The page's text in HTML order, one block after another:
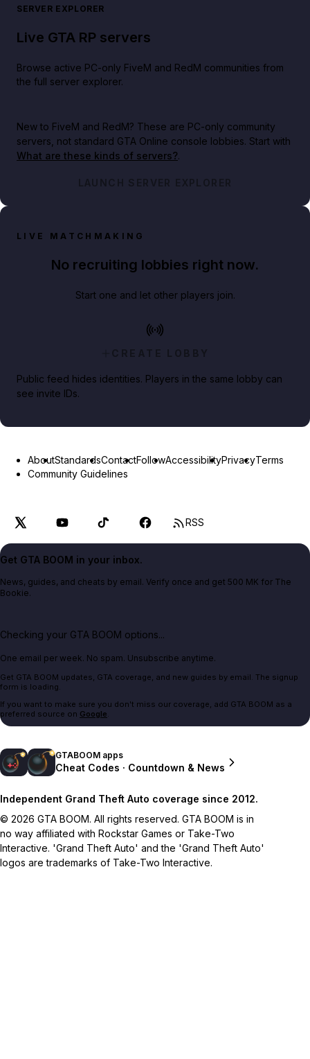
SERVER EXPLORER
Live GTA RP servers
Browse active PC-only FiveM and RedM communities from
the full server explorer.
New to FiveM and RedM? These are PC-only community
servers, not standard GTA Online console lobbies. Start with
What are these kinds of servers?.
LAUNCH SERVER EXPLORER
LIVE MATCHMAKING
No recruiting lobbies right now.
Start one and let other players join.
CREATE LOBBY
Public feed hides identities. Players in the same lobby can
see invite IDs.
AboutStandardsContactFollowAccessibilityPrivacyTerms
Community Guidelines
RSS
Get GTA BOOM in your inbox.
News, guides, and cheats by email. Verify once and get 500 MK for The
Bookie.
Checking your GTA BOOM options...
One email per week. No spam. Unsubscribe anytime.
Get GTA BOOM updates, GTA coverage, and new guides by email. The signup
form is loading.
If you want to make sure you don't miss our coverage, add GTA BOOM as a
preferred source on Google.
GTABOOM apps
Cheat Codes · Countdown & News
Independent Grand Theft Auto coverage since 2012.
© 2026 GTA BOOM. All rights reserved. GTA BOOM is in
no way affiliated with Rockstar Games or Take-Two
Interactive. 'Grand Theft Auto' and the 'Grand Theft Auto'
logos are trademarks of Take-Two Interactive.